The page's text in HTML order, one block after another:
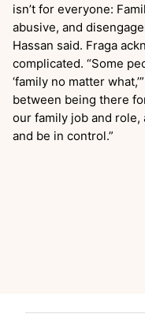
isn’t for everyone:
abusive, and
Hassan said. Fraga
complicated. “Some
‘family no matter
between being there
our family job and
and be in control.”